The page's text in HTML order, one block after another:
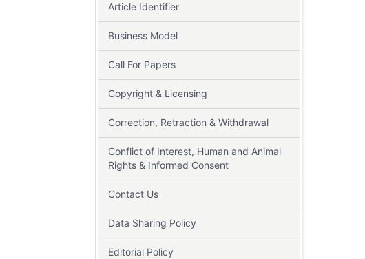
Article Identifier
Business Model
Call For Papers
Copyright & Licensing
Correction, Retraction & Withdrawal
Conflict of Interest, Human and Animal
Rights & Informed Consent
Contact Us
Data Sharing Policy
Editorial Policy